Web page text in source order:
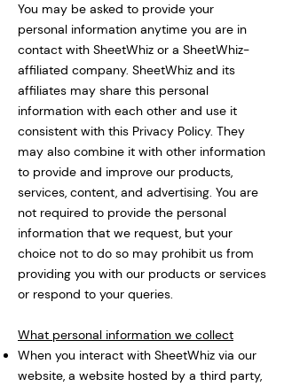
You may be asked to provide your
personal information anytime you are in
contact with SheetWhiz or a SheetWhiz-
affiliated company. SheetWhiz and its
affiliates may share this personal
information with each other and use it
consistent with this Privacy Policy. They
may also combine it with other information
to provide and improve our products,
services, content, and advertising. You are
not required to provide the personal
information that we request, but your
choice not to do so may prohibit us from
providing you with our products or services
or respond to your queries.
What personal information we collect
When you interact with SheetWhiz via our
website, a website hosted by a third party,